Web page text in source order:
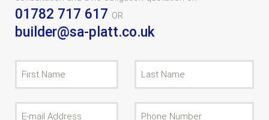
01782 717 617 OR
builder@sa-platt.co.uk